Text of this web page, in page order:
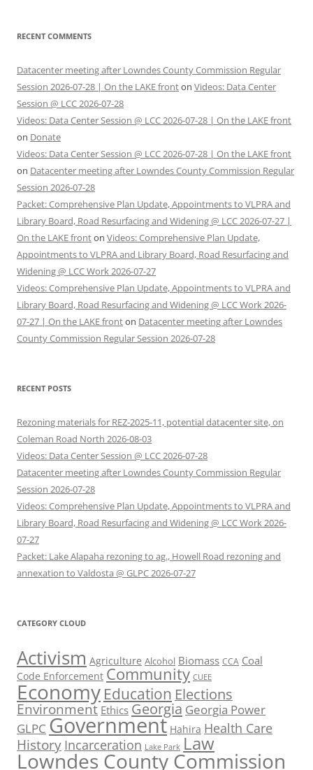
RECENT COMMENTS
Datacenter meeting after Lowndes County Commission Regular
Session 2026-07-28 | On the LAKE fronton Videos: Data Center
Session @ LCC 2026-07-28
Videos: Data Center Session @ LCC 2026-07-28 | On the LAKE front
on Donate
Videos: Data Center Session @ LCC 2026-07-28 | On the LAKE front
on Datacenter meeting after Lowndes County Commission Regular
Session 2026-07-28
Packet: Comprehensive Plan Update, Appointments to VLPRA and
Library Board, Road Resurfacing and Widening @ LCC 2026-07-27 |
On the LAKE fronton Videos: Comprehensive Plan Update,
Appointments to VLPRA and Library Board, Road Resurfacing and
Widening @ LCC Work 2026-07-27
Videos: Comprehensive Plan Update, Appointments to VLPRA and
Library Board, Road Resurfacing and Widening @ LCC Work 2026-
07-27 | On the LAKE fronton Datacenter meeting after Lowndes
County Commission Regular Session 2026-07-28
RECENT POSTS
Rezoning materials for REZ-2025-11, potential datacenter site, on
Coleman Road North 2026-08-03
Videos: Data Center Session @ LCC 2026-07-28
Datacenter meeting after Lowndes County Commission Regular
Session 2026-07-28
Videos: Comprehensive Plan Update, Appointments to VLPRA and
Library Board, Road Resurfacing and Widening @ LCC Work 2026-
07-27
Packet: Lake Alapaha rezoning to ag., Howell Road rezoning and
annexation to Valdosta @ GLPC 2026-07-27
CATEGORY CLOUD
Activism Agriculture Alcohol Biomass CCA Coal
Code Enforcement Community CUEE
Economy Education Elections
Environment Ethics Georgia Georgia Power
GLPC Government Hahira Health Care
History Incarceration Lake Park Law
Lowndes County Commission